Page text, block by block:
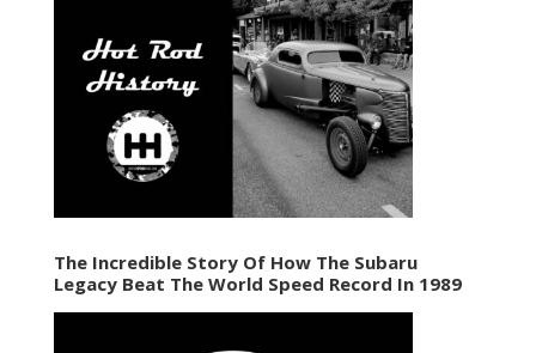
The Incredible Story Of How The Subaru
Legacy Beat The World Speed Record In 1989